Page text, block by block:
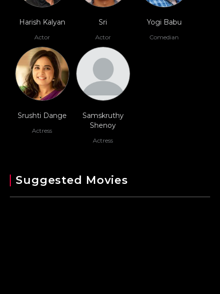
Harish Kalyan
Actor
Sri
Actor
Yogi Babu
Comedian
Srushti Dange
Actress
Samskruthy
Shenoy
Actress
Suggested Movies